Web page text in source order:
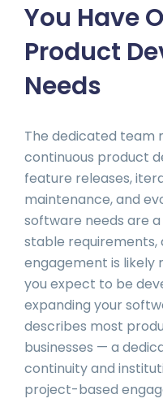
You Have
Product
Needs
The dedicated team
continuous product
feature releases,
maintenance, and
software needs are
stable
engagement is
you expect to be
expanding your
describes most
businesses — a
continuity and
project-based